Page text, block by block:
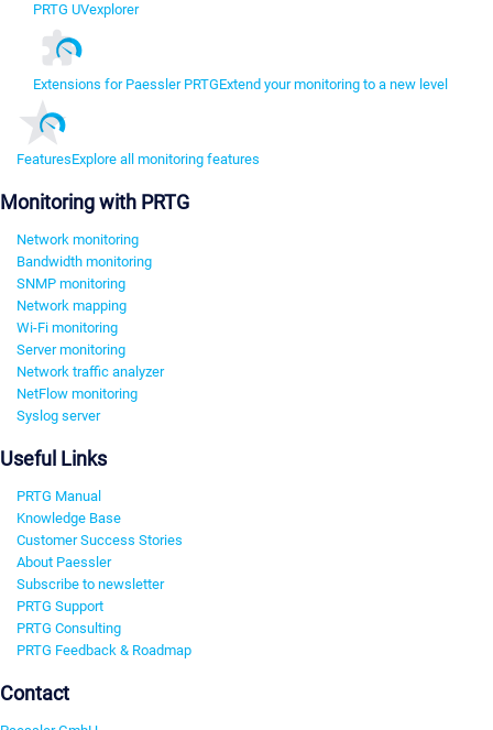
PRTG UVexplorer
Extensions for Paessler PRTGExtend your monitoring to a new level
FeaturesExplore all monitoring features
Monitoring with PRTG
Network monitoring
Bandwidth monitoring
SNMP monitoring
Network mapping
Wi-Fi monitoring
Server monitoring
Network traffic analyzer
NetFlow monitoring
Syslog server
Useful Links
PRTG Manual
Knowledge Base
Customer Success Stories
About Paessler
Subscribe to newsletter
PRTG Support
PRTG Consulting
PRTG Feedback & Roadmap
Contact